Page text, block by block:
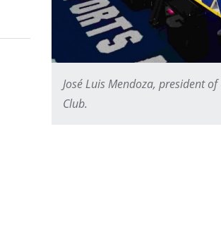
José Luis Mendoza, president
Club.